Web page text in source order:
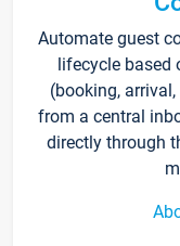
Automate guest
lifecycle based
(booking,
from a central
directly through